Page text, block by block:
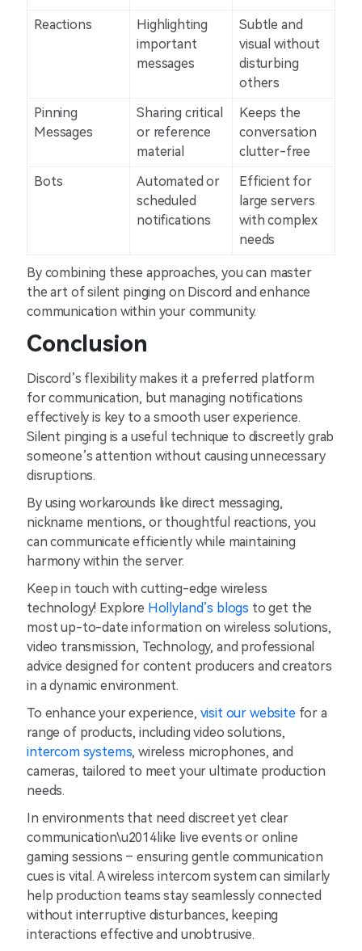
Reactions
Highlighting
important
messages
Subtle and
visual without
disturbing
others
Pinning
Messages
Sharing critical
or reference
material
Keeps the
conversation
clutter-free
Bots
Automated or
scheduled
notifications
Efficient for
large servers
with complex
needs
By combining these approaches, you can master
the art of silent pinging on Discord and enhance
communication within your community.
Conclusion
Discord’s flexibility makes it a preferred platform
for communication, but managing notifications
effectively is key to a smooth user experience.
Silent pinging is a useful technique to discreetly grab
someone’s attention without causing unnecessary
disruptions.
By using workarounds like direct messaging,
nickname mentions, or thoughtful reactions, you
can communicate efficiently while maintaining
harmony within the server.
Keep in touch with cutting-edge wireless
technology! Explore Hollyland’s blogs to get the
most up-to-date information on wireless solutions,
video transmission, Technology, and professional
advice designed for content producers and creators
in a dynamic environment.
To enhance your experience, visit our websitefor a
range of products, including video solutions,
intercom systems, wireless microphones, and
cameras, tailored to meet your ultimate production
needs.
In environments that need discreet yet clear
communication\u2014like live events or online
gaming sessions – ensuring gentle communication
cues is vital. A wireless intercom system can similarly
help production teams stay seamlessly connected
without interruptive disturbances, keeping
interactions effective and unobtrusive.